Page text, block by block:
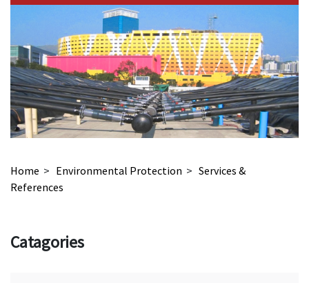
Home > Environmental Protection > Services &
References
Catagories